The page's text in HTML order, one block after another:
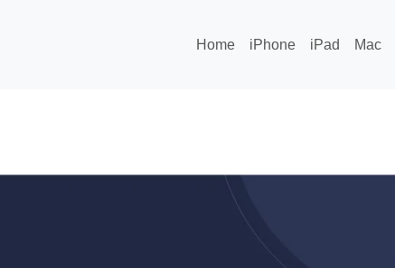
Home iPhone iPad Mac